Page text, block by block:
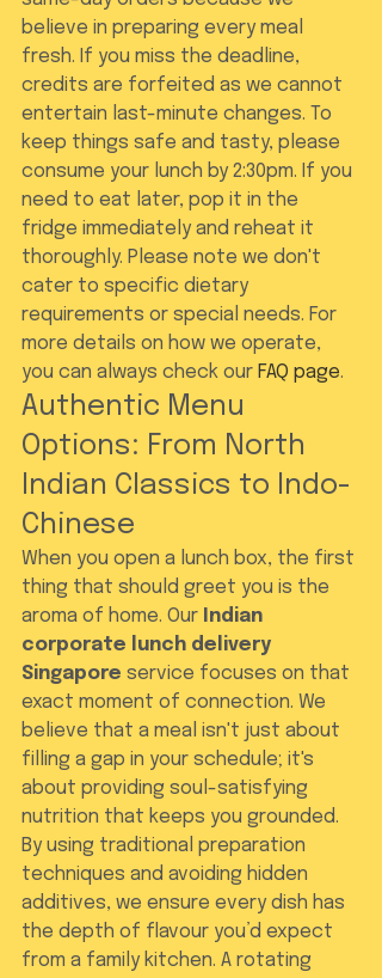
believe in preparing every meal
fresh. If you miss the deadline,
credits are forfeited as we cannot
entertain last-minute changes. To
keep things safe and tasty, please
consume your lunch by 2:30pm. If you
need to eat later, pop it in the
fridge immediately and reheat it
thoroughly. Please note we don't
cater to specific dietary
requirements or special needs. For
more details on how we operate,
you can always check our FAQ page.
Authentic Menu
Options: From North
Indian Classics to Indo-
Chinese
When you open a lunch box, the first
thing that should greet you is the
aroma of home. Our Indian
corporate lunch delivery
Singapore service focuses on that
exact moment of connection. We
believe that a meal isn't just about
filling a gap in your schedule; it's
about providing soul-satisfying
nutrition that keeps you grounded.
By using traditional preparation
techniques and avoiding hidden
additives, we ensure every dish has
the depth of flavour you’d expect
from a family kitchen. A rotating